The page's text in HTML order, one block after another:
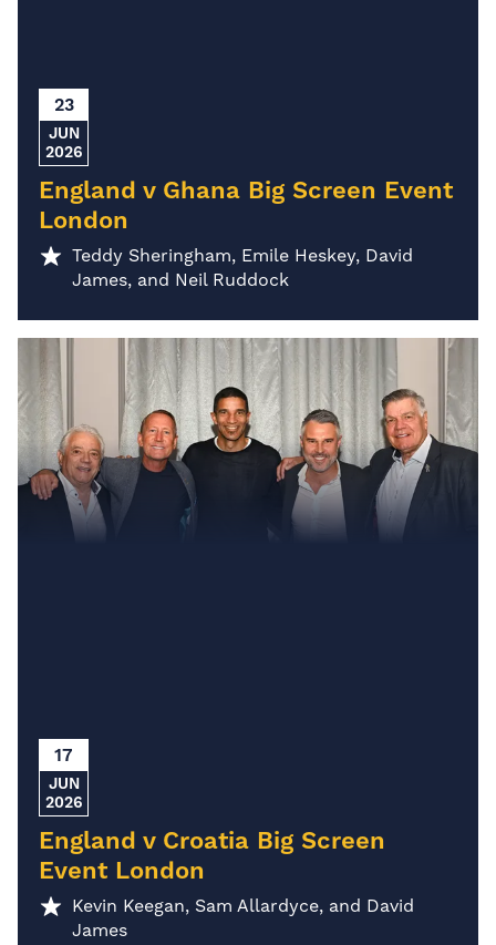
23
JUN
2026
England v Ghana Big Screen Event
London
Teddy Sheringham, Emile Heskey, David
James, and Neil Ruddock
17
JUN
2026
England v Croatia Big Screen
Event London
Kevin Keegan, Sam Allardyce, and David
James